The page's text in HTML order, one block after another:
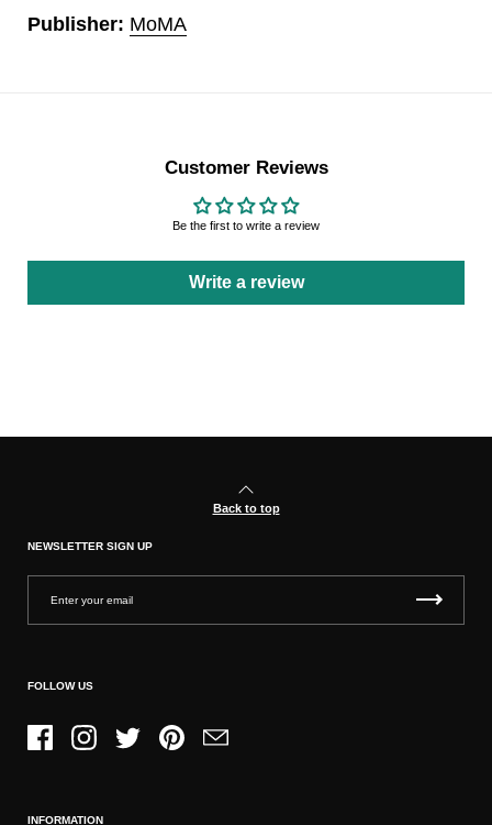
Publisher: MoMA
Customer Reviews
Be the first to write a review
Write a review
Back to top
NEWSLETTER SIGN UP
FOLLOW US
FacebookInstagramTwitter PinterestEmail
INFORMATION